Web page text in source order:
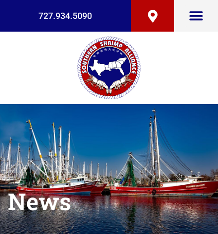
727.934.5090
News